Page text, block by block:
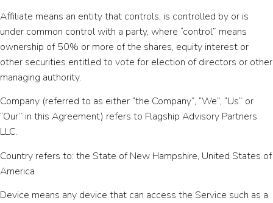
Affiliate means an entity that controls, is controlled by or is
under common control with a party, where “control” means
ownership of 50% or more of the shares, equity interest or
other securities entitled to vote for election of directors or other
managing authority.
Company (referred to as either “the Company”, “We”, “Us” or
“Our” in this Agreement) refers to Flagship Advisory Partners
LLC.
Country refers to: the State of New Hampshire, United States of
America
Device means any device that can access the Service such as a